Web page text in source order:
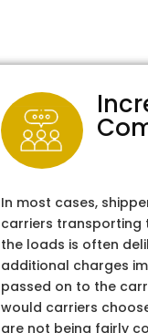
In most cases,
carriers transporting
the loads is often
additional charges
passed on to the
would carriers
are not being fairly